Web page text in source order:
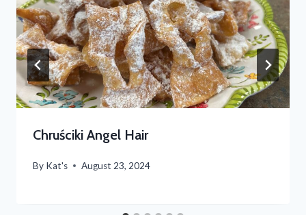
Chruściki Angel Hair
By Kat's August 23, 2024